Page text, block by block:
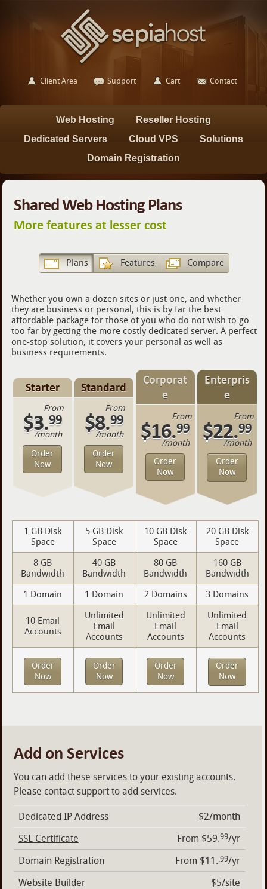
Client Area Support Cart Contact
Web Hosting
Reseller Hosting
Dedicated Servers
Cloud VPS
Solutions
Domain Registration
Shared Web Hosting Plans
More features at lesser cost
Plans Features Compare
Whether you own a dozen sites or just one, and whether
they are business or personal, this is by far the best
affordable package for those of you who do not wish to go
too far by getting the more costly dedicated server. A perfect
one-stop solution, it covers your personal as well as
business requirements.
Starter
From
$3.99
/month
Order
Now
Standard
From
$8.99
/month
Order
Now
Corporat
e
From
$16.99
/month
Order
Now
Enterpris
e
From
$22.99
/month
Order
Now
1 GB Disk
Space
5 GB Disk
Space
10 GB Disk
Space
20 GB Disk
Space
8 GB
Bandwidth
40 GB
Bandwidth
80 GB
Bandwidth
160 GB
Bandwidth
1 Domain
1 Domain 2 Domains 3 Domains
10 Email
Accounts
Unlimited
Email
Accounts
Unlimited
Email
Accounts
Unlimited
Email
Accounts
Order
Now
Order
Now
Order
Now
Order
Now
Add on Services
You can add these services to your existing accounts.
Please contact support to add services.
Dedicated IP Address
$2/month
SSL Certificate
From $59.99/yr
Domain Registration
From $11. .99/yr
Website Builder
$5/site